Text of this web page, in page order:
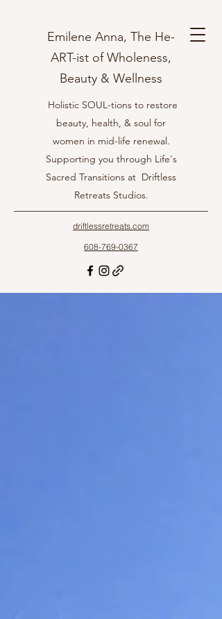
Emilene Anna, The He-
ART-ist of Wholeness,
Beauty & Wellness
Holistic SOUL-tions to restore
beauty, health, & soul for
women in mid-life renewal.
Supporting you through Life's
Sacred Transitions at Driftless
Retreats Studios.
driftlessretreats.com
608-769-0367